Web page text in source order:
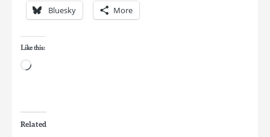
Bluesky More
Like this:
Loading…
Related